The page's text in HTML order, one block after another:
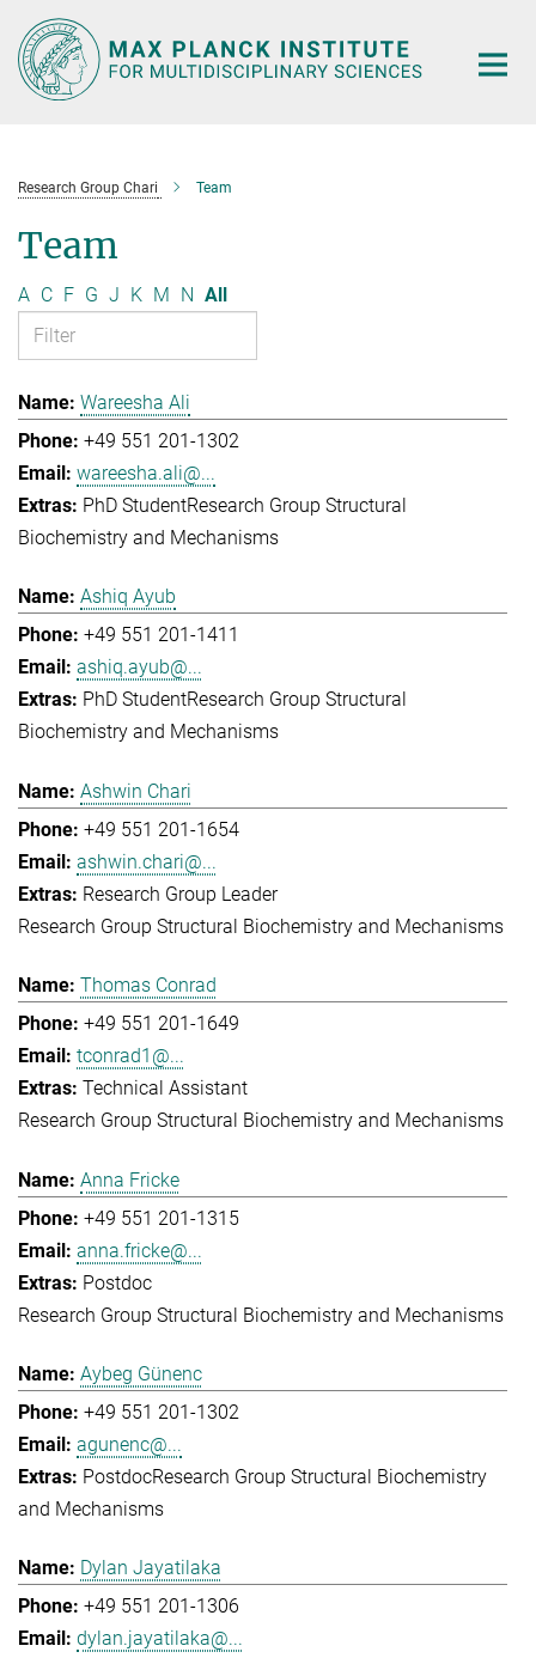
Main-
Content
Research Group Chari Team
Team
A C F G J K M N All
Wareesha Ali
+49 551 201-1302
wareesha.ali@...
PhD StudentResearch Group Structural
Biochemistry and Mechanisms
Ashiq Ayub
+49 551 201-1411
ashiq.ayub@...
PhD StudentResearch Group Structural
Biochemistry and Mechanisms
Ashwin Chari
+49 551 201-1654
ashwin.chari@...
Research Group Leader
Research Group Structural Biochemistry and Mechanisms
Thomas Conrad
+49 551 201-1649
tconrad1@...
Technical Assistant
Research Group Structural Biochemistry and Mechanisms
Anna Fricke
+49 551 201-1315
anna.fricke@...
Postdoc
Research Group Structural Biochemistry and Mechanisms
Aybeg Günenc
+49 551 201-1302
agunenc@...
PostdocResearch Group Structural Biochemistry
and Mechanisms
Dylan Jayatilaka
+49 551 201-1306
dylan.jayatilaka@...